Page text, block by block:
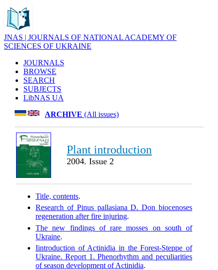
JNAS | JOURNALS OF NATIONAL ACADEMY OF
SCIENCES OF UKRAINE
JOURNALS
BROWSE
SEARCH
SUBJECTS
LibNAS UA
ARCHIVE (All issues)
Plant introduction
2004. Issue 2
Title, contents.
Research of Pinus pallasiana D. Don biocenoses
regeneration after fire injuring.
The new findings of rare mosses on south of
Ukraine.
Iintroduction of Actinidia in the Forest-Steppe of
Ukraine. Report 1. Phenorhythm and peculiarities
of season development of Actinidia.